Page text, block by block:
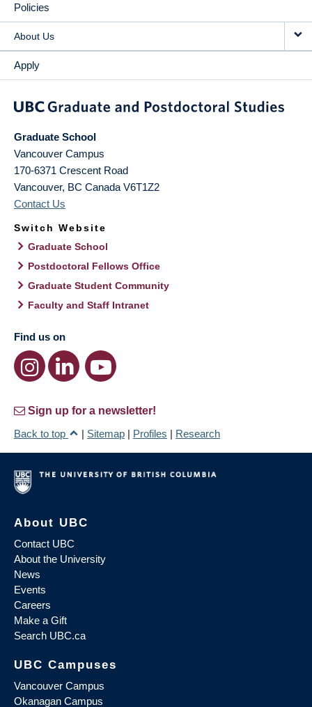
Policies
About Us
Apply
Graduate School
Vancouver Campus
170-6371 Crescent Road
Vancouver, BC Canada V6T1Z2
Contact Us
Switch Website
Graduate School
Postdoctoral Fellows Office
Graduate Student Community
Faculty and Staff Intranet
Find us on
Sign up for a newsletter!
Back to top
| Sitemap | Profiles | Research
About UBC
Contact UBC
About the University
News
Events
Careers
Make a Gift
Search UBC.ca
UBC Campuses
Vancouver Campus
Okanagan Campus